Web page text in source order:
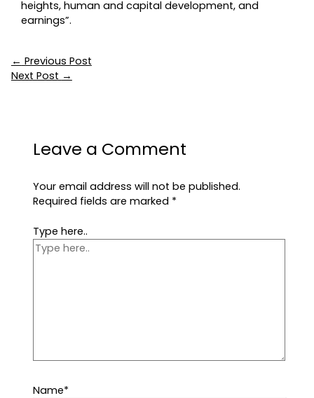
heights, human and capital development, and
earnings”.
← Previous Post
Next Post →
Leave a Comment
Your email address will not be published.
Required fields are marked *
Type here..
Name*